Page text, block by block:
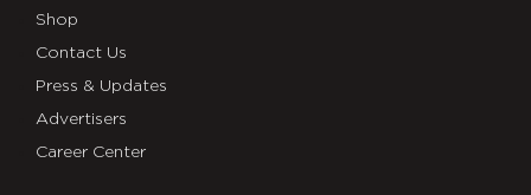
Shop
Contact Us
Press & Updates
Advertisers
Career Center